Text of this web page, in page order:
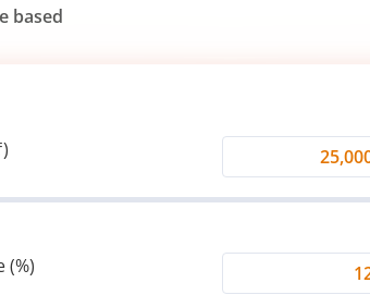
based
Investment
(%)